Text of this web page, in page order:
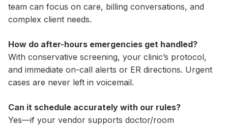
team can focus on care, billing conversations, and
complex client needs.
How do after-hours emergencies get handled?
With conservative screening, your clinic’s protocol,
and immediate on-call alerts or ER directions. Urgent
cases are never left in voicemail.
Can it schedule accurately with our rules?
Yes—if your vendor supports doctor/room